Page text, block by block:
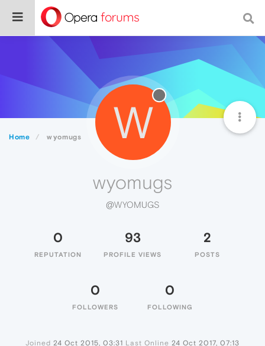
Home wyomugs W
wyomugs
@WYOMUGS
0
REPUTATION
93
PROFILE VIEWS
2
POSTS
0
FOLLOWERS
0
FOLLOWING
Joined 24 Oct 2015, 03:31 Last Online 24 Oct 2017, 07:13